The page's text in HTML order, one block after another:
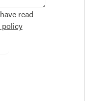
read
policy